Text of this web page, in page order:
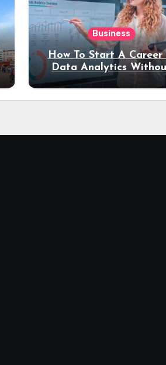
Business
How To Start A Career
Data Analytics
Coding Experience?